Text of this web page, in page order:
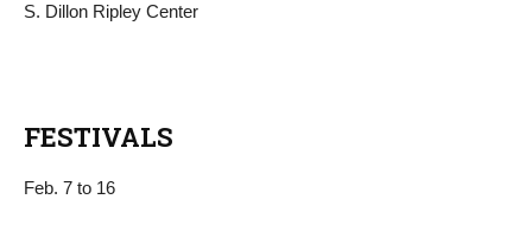
S. Dillon Ripley Center
FESTIVALS
Feb. 7 to 16